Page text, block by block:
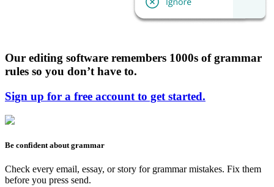
Our editing software remembers 1000s of grammar
rules so you don’t have to.
Sign up for a free account to get started.
Be confident about grammar
Check every email, essay, or story for grammar mistakes. Fix them
before you press send.